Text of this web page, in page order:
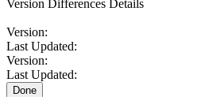
Version Differences Details
Version:
Last Updated:
Version:
Last Updated:
Done